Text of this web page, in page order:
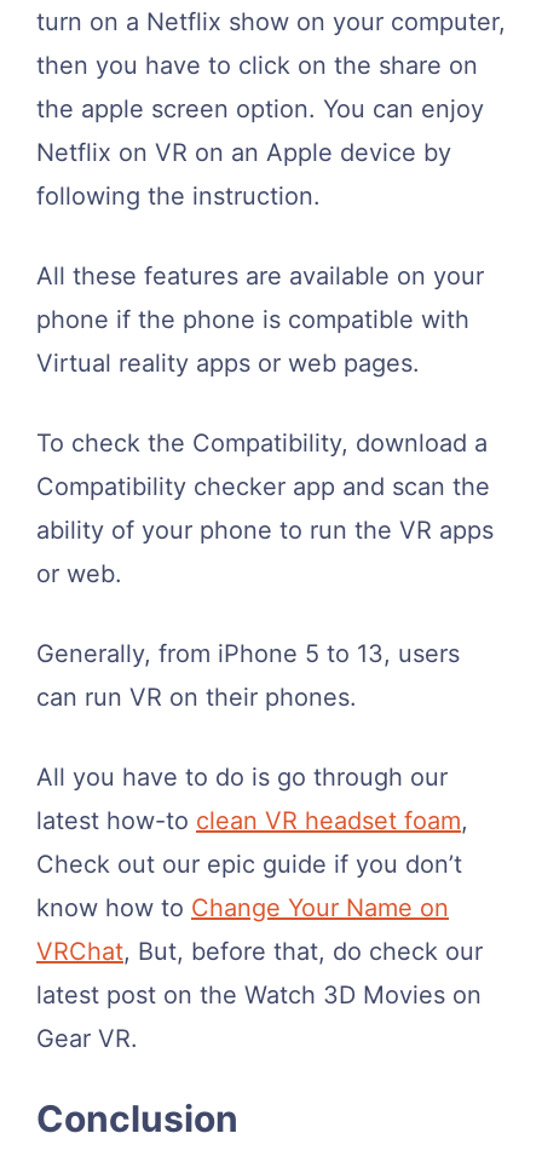
turn on a Netflix show on your computer,
then you have to click on the share on
the apple screen option. You can enjoy
Netflix on VR on an Apple device by
following the instruction.
All these features are available on your
phone if the phone is compatible with
Virtual reality apps or web pages.
To check the Compatibility, download a
Compatibility checker app and scan the
ability of your phone to run the VR apps
or web.
Generally, from iPhone 5 to 13, users
can run VR on their phones.
All you have to do is go through our
latest how-to clean VR headset foam,
Check out our epic guide if you don’t
know how to Change Your Name on
VRChat, But, before that, do check our
latest post on the Watch 3D Movies on
Gear VR.
Conclusion